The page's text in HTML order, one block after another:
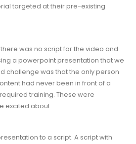
targeted at their pre-existing
was no script for the video and
a powerpoint presentation that we
challenge was that the only person
had never been in front of a
training. These were
excited about.
to a script. A script with